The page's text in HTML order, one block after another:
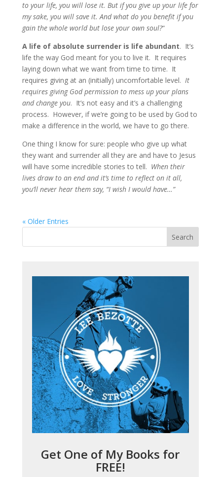
to your life, you will lose it. But if you give up your life for
my sake, you will save it. And what do you benefit if you
gain the whole world but lose your own soul?“
A life of absolute surrender is life abundant. It’s
life the way God meant for you to live it. It requires
laying down what we want from time to time. It
requires giving at an (initially) uncomfortable level. It
requires giving God permission to mess up your plans
and change you. It’s not easy and it’s a challenging
process. However, if we’re going to be used by God to
make a difference in the world, we have to go there.
One thing I know for sure: people who give up what
they want and surrender all they are and have to Jesus
will have some incredible stories to tell. When their
lives draw to an end and it’s time to reflect on it all,
you’ll never hear them say, “I wish I would have…”
« Older Entries
Get One of My Books for
FREE!